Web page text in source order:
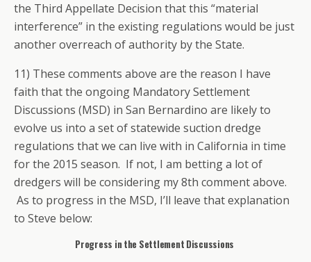
the Third Appellate Decision that this “material
interference” in the existing regulations would be just
another overreach of authority by the State.
11) These comments above are the reason I have
faith that the ongoing Mandatory Settlement
Discussions (MSD) in San Bernardino are likely to
evolve us into a set of statewide suction dredge
regulations that we can live with in California in time
for the 2015 season. If not, I am betting a lot of
dredgers will be considering my 8th comment above.
As to progress in the MSD, I’ll leave that explanation
to Steve below:
Progress in the Settlement Discussions